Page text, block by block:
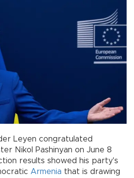
Leyen congratulated
Nikol Pashinyan on June 8
results showed his party's
Armenia that is drawing